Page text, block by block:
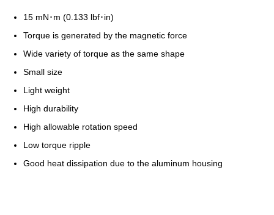
15 mN･m (0.133 lbf･in)
Torque is generated by the magnetic force
Wide variety of torque as the same shape
Small size
Light weight
High durability
High allowable rotation speed
Low torque ripple
Good heat dissipation due to the aluminum housing